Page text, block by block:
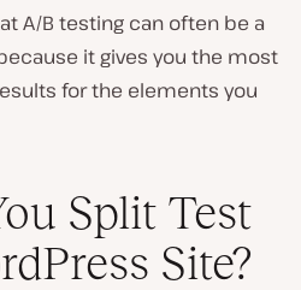
A/B testing can often be a
it gives you the most
for the elements you
Split Test
Site?